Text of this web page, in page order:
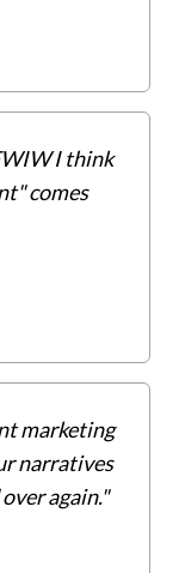
I think
comes
marketing
narratives
again."